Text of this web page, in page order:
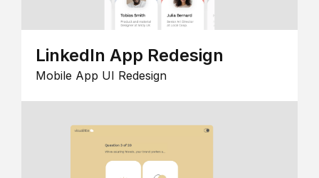
LinkedIn App Redesign
Mobile App UI Redesign